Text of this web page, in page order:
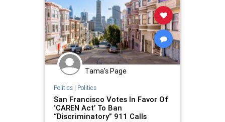
Tama's Page
Politics| Politics
San Francisco Votes In Favor Of
‘CAREN Act’ To Ban
“Discriminatory” 911 Calls